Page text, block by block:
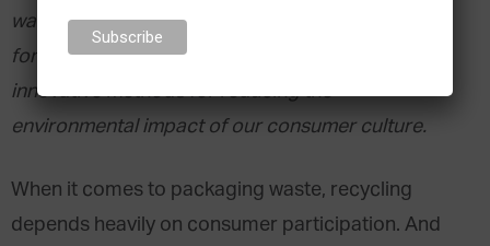
waste, and as that waste piles up, we are being
forced to address this problem with new and
innovative methods for reducing the
environmental impact of our consumer culture.
When it comes to packaging waste, recycling
depends heavily on consumer participation. And